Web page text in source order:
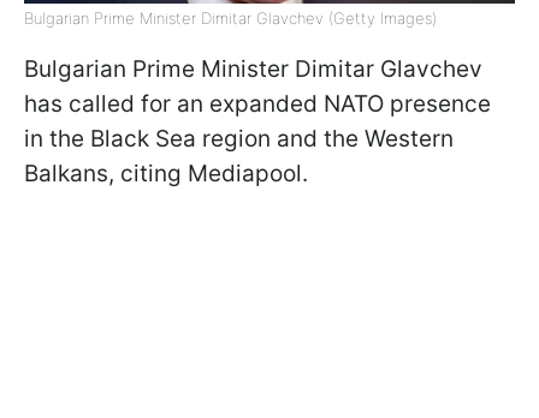
Bulgarian Prime Minister Dimitar Glavchev (Getty Images)
Bulgarian Prime Minister Dimitar Glavchev
has called for an expanded NATO presence
in the Black Sea region and the Western
Balkans, citing Mediapool.